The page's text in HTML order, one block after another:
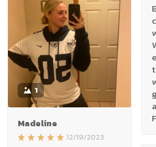
1
Madeline
12/19/2023